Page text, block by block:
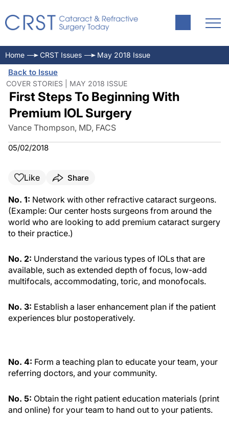
Home CRST Issues May 2018 Issue
Back to Issue
COVER STORIES | MAY 2018 ISSUE
First Steps To Beginning With
Premium IOL Surgery
Vance Thompson, MD, FACS
05/02/2018
Like Share
No. 1: Network with other refractive cataract surgeons.
(Example: Our center hosts surgeons from around the
world who are looking to add premium cataract surgery
to their practice.)
No. 2: Understand the various types of IOLs that are
available, such as extended depth of focus, low-add
multifocals, accommodating, toric, and monofocals.
No. 3: Establish a laser enhancement plan if the patient
experiences blur postoperatively.
No. 4: Form a teaching plan to educate your team, your
referring doctors, and your community.
No. 5: Obtain the right patient education materials (print
and online) for your team to hand out to your patients.